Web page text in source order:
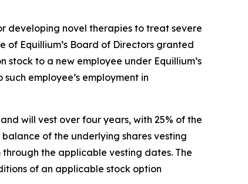
developing novel therapies to treat severe
of Equillium’s Board of Directors granted
to a new employee under Equillium’s
employee’s employment in
will vest over four years, with 25% of the
of the underlying shares vesting
the applicable vesting dates. The
of an applicable stock option